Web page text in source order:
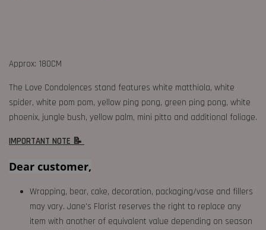
Approx: 180CM
The Love Condolences stand features white matthiola, white
spider, white pom pom, yellow ping pong, green ping pong, white
phoenix, jungle bush, yellow palm, mini pitto and additional foliage.
IMPORTANT NOTE 📝
Dear customer,
Wrapping, bear, cake, decoration, packaging/vase and fillers
may vary. Jane's Florist reserves the right to replace any
item with another of equivalent value depending on season